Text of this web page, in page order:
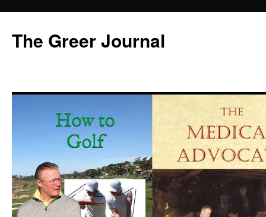
content
The Greer Journal